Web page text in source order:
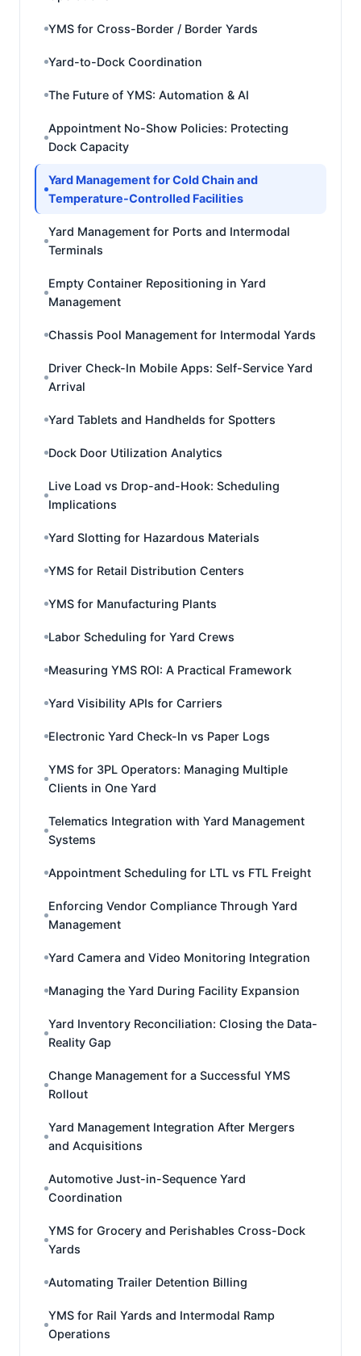
YMS for Cross-Border / Border Yards
Yard-to-Dock Coordination
The Future of YMS: Automation & AI
Appointment No-Show Policies: Protecting
Dock Capacity
Yard Management for Cold Chain and
Temperature-Controlled Facilities
Yard Management for Ports and Intermodal
Terminals
Empty Container Repositioning in Yard
Management
Chassis Pool Management for Intermodal Yards
Driver Check-In Mobile Apps: Self-Service Yard
Arrival
Yard Tablets and Handhelds for Spotters
Dock Door Utilization Analytics
Live Load vs Drop-and-Hook: Scheduling
Implications
Yard Slotting for Hazardous Materials
YMS for Retail Distribution Centers
YMS for Manufacturing Plants
Labor Scheduling for Yard Crews
Measuring YMS ROI: A Practical Framework
Yard Visibility APIs for Carriers
Electronic Yard Check-In vs Paper Logs
YMS for 3PL Operators: Managing Multiple
Clients in One Yard
Telematics Integration with Yard Management
Systems
Appointment Scheduling for LTL vs FTL Freight
Enforcing Vendor Compliance Through Yard
Management
Yard Camera and Video Monitoring Integration
Managing the Yard During Facility Expansion
Yard Inventory Reconciliation: Closing the Data-
Reality Gap
Change Management for a Successful YMS
Rollout
Yard Management Integration After Mergers
and Acquisitions
Automotive Just-in-Sequence Yard
Coordination
YMS for Grocery and Perishables Cross-Dock
Yards
Automating Trailer Detention Billing
YMS for Rail Yards and Intermodal Ramp
Operations